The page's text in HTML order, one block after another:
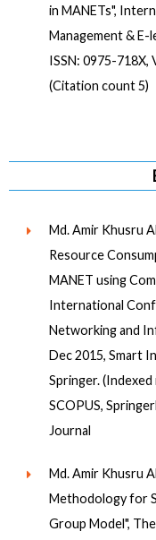
in MANETs",
Management & E-
ISSN: 0975-718X,
(Citation count 5)
Md. Amir Khusru
Resource
MANET using
International
Networking and
Dec 2015, Smart
Springer.
SCOPUS,
Journal
Md. Amir Khusru
Methodology for
Group Model",